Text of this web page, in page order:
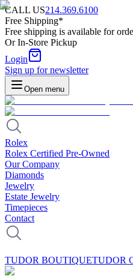
CALL US214.369.6100
Free Shipping*
Free shipping is available for
Or In-Store Pickup
Login
Sign up for newsletter
Open menu
Rolex
Rolex Certified Pre-Owned
Our Company
Diamonds
Jewelry
Estate Jewelry
Timepieces
Contact
TUDOR BOUTIQUETUDOR